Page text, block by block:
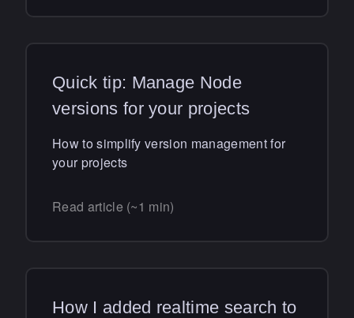
Quick tip: Manage Node
versions for your projects
How to simplify version management for
your projects
Read article (~1 min)
How I added realtime search to